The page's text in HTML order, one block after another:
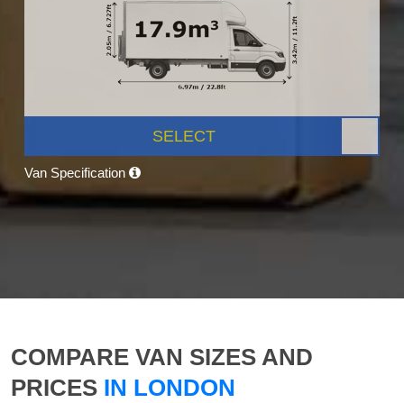
SELECT
Van Specification
COMPARE VAN SIZES AND
PRICES IN LONDON